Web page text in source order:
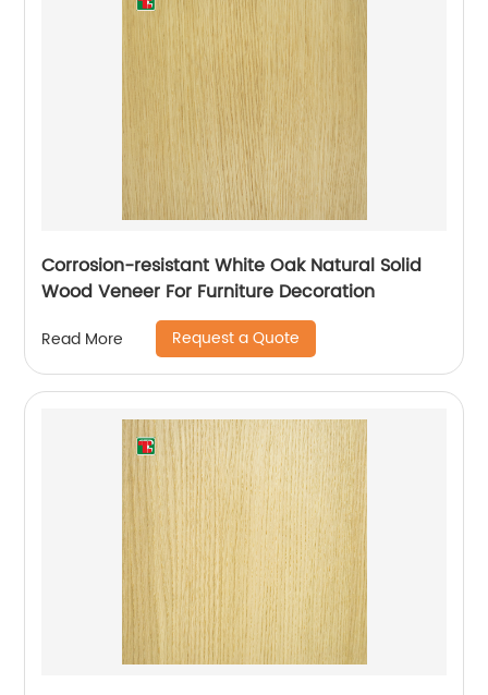
Corrosion-resistant White Oak Natural Solid
Wood Veneer For Furniture Decoration
Read More Request a Quote